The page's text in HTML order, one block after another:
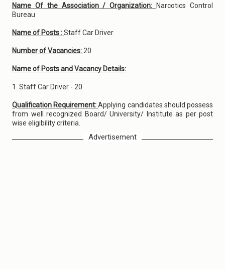
Name Of the Association / Organization:
Narcotics Control
Bureau
Name of Posts :Staff Car Driver
Number of Vacancies: 20
Name of Posts and Vacancy Details:
1. Staff Car Driver - 20
Qualification Requirement:Applying candidates should possess
from well recognized Board/ University/ Institute as per post
wise eligibility criteria.
Advertisement